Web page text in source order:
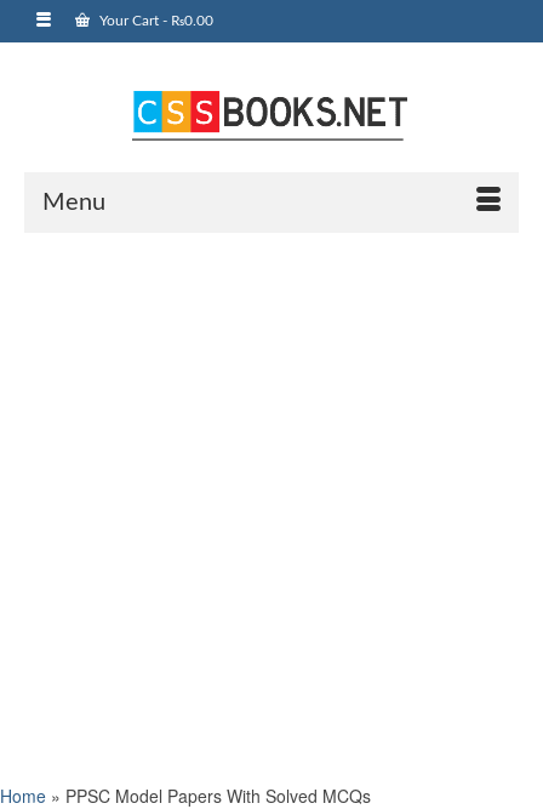
Your Cart - ₨0.00
Menu
Home » PPSC Model Papers With Solved MCQs